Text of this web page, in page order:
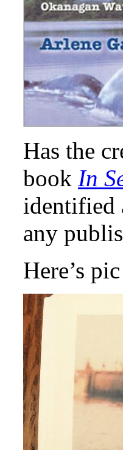
Has the
book In
identified
any
Here’s